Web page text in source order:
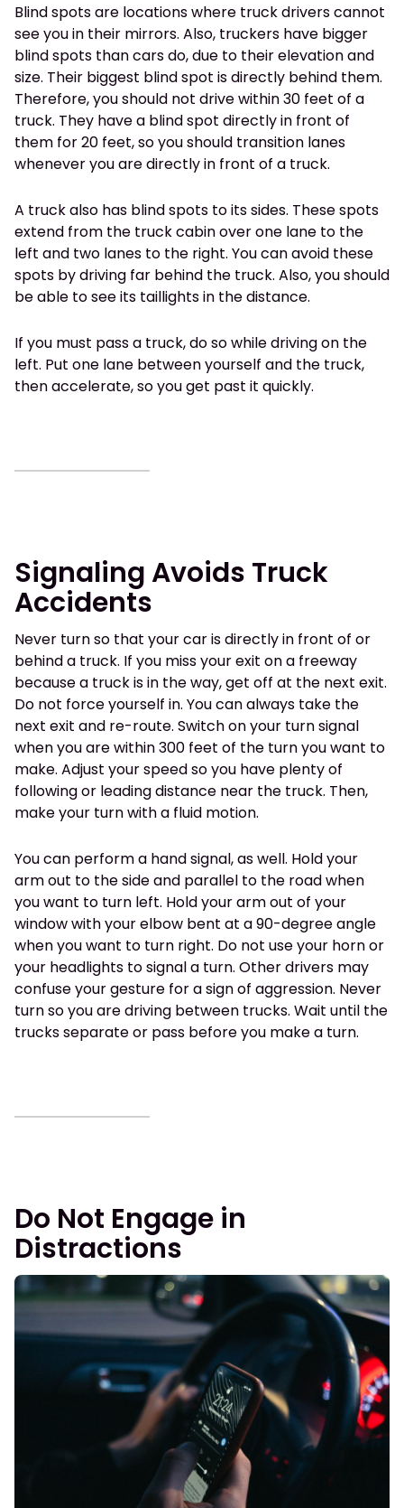
Blind spots are locations where truck drivers cannot
see you in their mirrors. Also, truckers have bigger
blind spots than cars do, due to their elevation and
size. Their biggest blind spot is directly behind them.
Therefore, you should not drive within 30 feet of a
truck. They have a blind spot directly in front of
them for 20 feet, so you should transition lanes
whenever you are directly in front of a truck.
A truck also has blind spots to its sides. These spots
extend from the truck cabin over one lane to the
left and two lanes to the right. You can avoid these
spots by driving far behind the truck. Also, you should
be able to see its taillights in the distance.
If you must pass a truck, do so while driving on the
left. Put one lane between yourself and the truck,
then accelerate, so you get past it quickly.
Signaling Avoids Truck
Accidents
Never turn so that your car is directly in front of or
behind a truck. If you miss your exit on a freeway
because a truck is in the way, get off at the next exit.
Do not force yourself in. You can always take the
next exit and re-route. Switch on your turn signal
when you are within 300 feet of the turn you want to
make. Adjust your speed so you have plenty of
following or leading distance near the truck. Then,
make your turn with a fluid motion.
You can perform a hand signal, as well. Hold your
arm out to the side and parallel to the road when
you want to turn left. Hold your arm out of your
window with your elbow bent at a 90-degree angle
when you want to turn right. Do not use your horn or
your headlights to signal a turn. Other drivers may
confuse your gesture for a sign of aggression. Never
turn so you are driving between trucks. Wait until the
trucks separate or pass before you make a turn.
Do Not Engage in
Distractions